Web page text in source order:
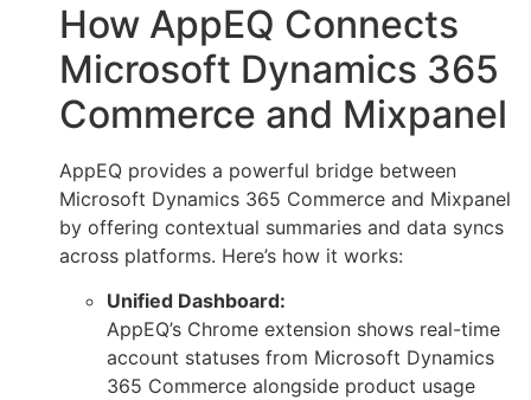
How AppEQ Connects
Microsoft Dynamics 365
Commerce and Mixpanel
AppEQ provides a powerful bridge between
Microsoft Dynamics 365 Commerce and Mixpanel
by offering contextual summaries and data syncs
across platforms. Here’s how it works:
Unified Dashboard:
AppEQ’s Chrome extension shows real-time
account statuses from Microsoft Dynamics
365 Commerce alongside product usage